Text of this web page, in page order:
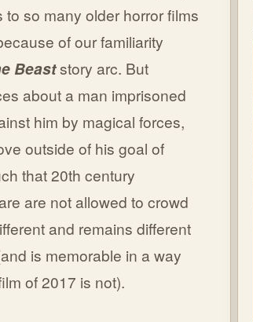
so many older horror films
of our familiarity
Beaststory arc. But
about a man imprisoned
him by magical forces,
outside of his goal of
that 20th century
are not allowed to crowd
and remains different
is memorable in a way
of 2017 is not).